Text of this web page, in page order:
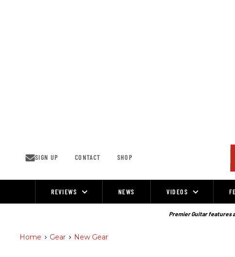
SIGN UP CONTACT SHOP
REVIEWS NEWS VIDEOS
Premier Guitar features
Home > Gear > New Gear